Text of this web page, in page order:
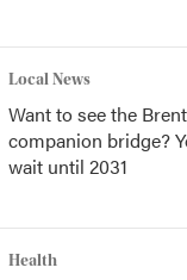
Local News
Want to see the
companion bridge?
wait until 2031
Health